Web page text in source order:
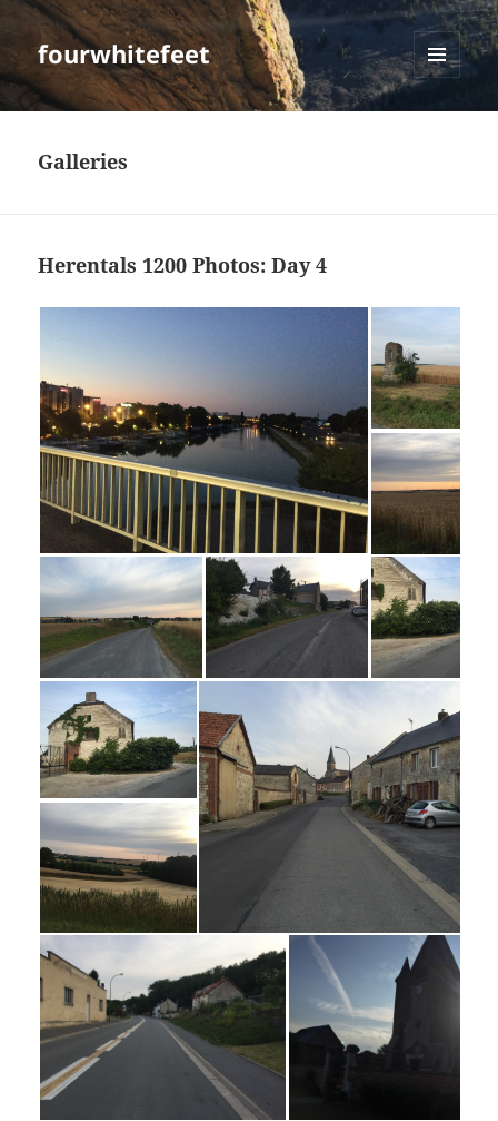
fourwhitefeet
MENU
Galleries
Herentals 1200 Photos: Day 4